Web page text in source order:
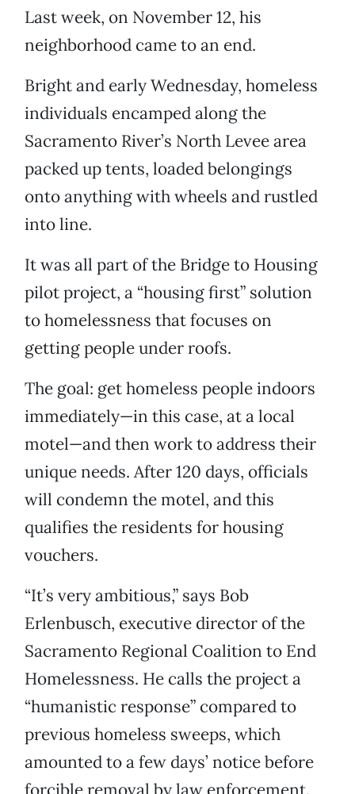
Last week, on November 12, his
neighborhood came to an end.
Bright and early Wednesday, homeless
individuals encamped along the
Sacramento River’s North Levee area
packed up tents, loaded belongings
onto anything with wheels and rustled
into line.
It was all part of the Bridge to Housing
pilot project, a “housing first” solution
to homelessness that focuses on
getting people under roofs.
The goal: get homeless people indoors
immediately—in this case, at a local
motel—and then work to address their
unique needs. After 120 days, officials
will condemn the motel, and this
qualifies the residents for housing
vouchers.
“It’s very ambitious,” says Bob
Erlenbusch, executive director of the
Sacramento Regional Coalition to End
Homelessness. He calls the project a
“humanistic response” compared to
previous homeless sweeps, which
amounted to a few days’ notice before